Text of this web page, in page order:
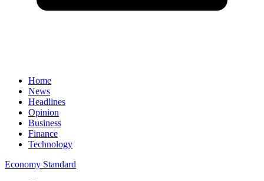
Home
News
Headlines
Opinion
Business
Finance
Technology
Economy Standard